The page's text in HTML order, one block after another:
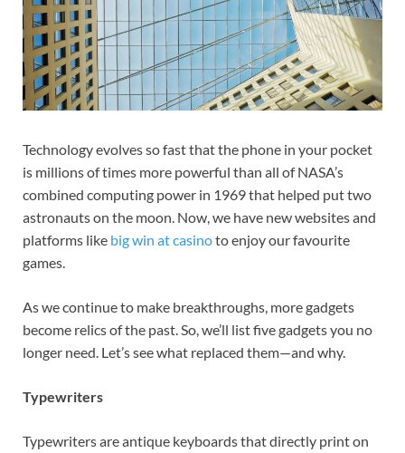
Technology evolves so fast that the phone in your pocket
is millions of times more powerful than all of NASA’s
combined computing power in 1969 that helped put two
astronauts on the moon. Now, we have new websites and
platforms like big win at casinoto enjoy our favourite
games.
As we continue to make breakthroughs, more gadgets
become relics of the past. So, we’ll list five gadgets you no
longer need. Let’s see what replaced them—and why.
Typewriters
Typewriters are antique keyboards that directly print on